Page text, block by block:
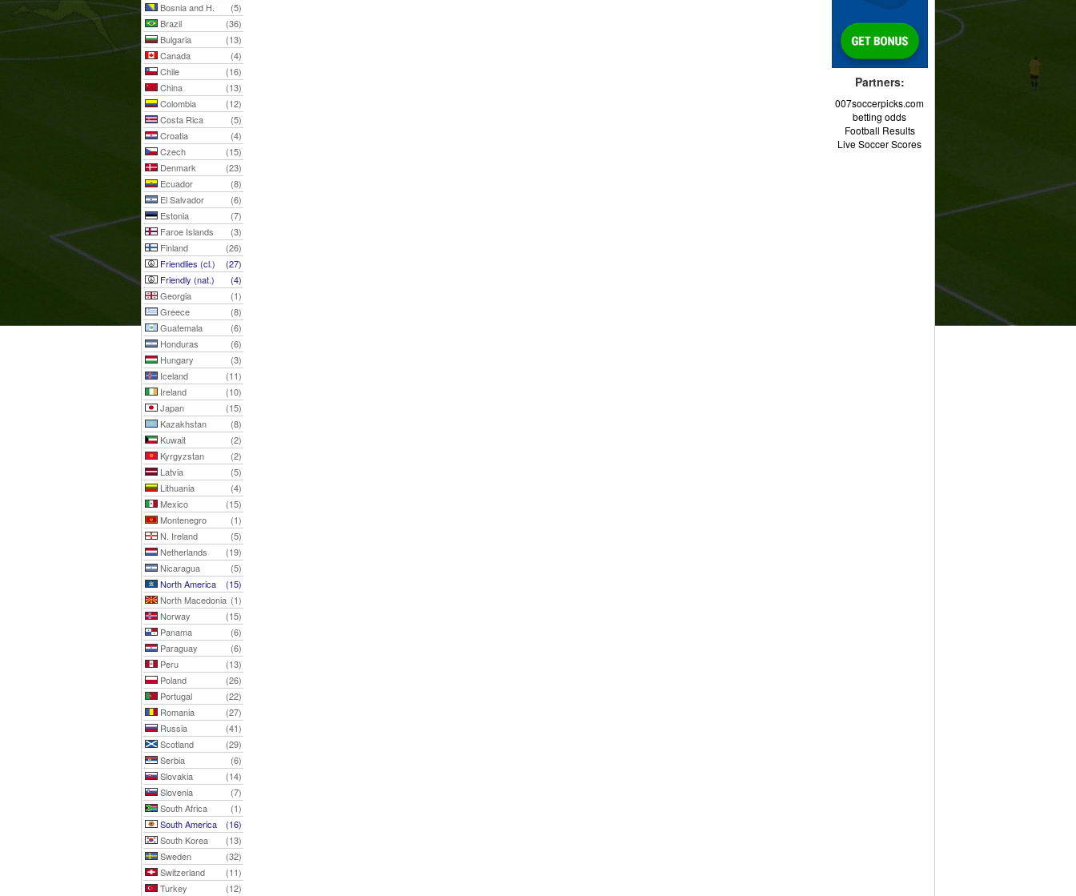
Bosnia and H.
(5)
Brazil
(36)
Bulgaria
(13)
Canada
(4)
Chile
(16)
China
(13)
Colombia
(12)
Costa Rica
(5)
Croatia
(4)
Czech
(15)
Denmark
(23)
Ecuador
(8)
El Salvador
(6)
Estonia
(7)
Faroe Islands
(3)
Finland
(26)
Friendlies (cl.)
(27)
Friendly (nat.)
(4)
Georgia
(1)
Greece
(8)
Guatemala
(6)
Honduras
(6)
Hungary
(3)
Iceland
(11)
Ireland
(10)
Japan
(15)
Kazakhstan
(8)
Kuwait
(2)
Kyrgyzstan
(2)
Latvia
(5)
Lithuania
(4)
Mexico
(15)
Montenegro
(1)
N. Ireland
(5)
Netherlands
(19)
Nicaragua
(5)
North America
(15)
North Macedonia (1)
Norway
(15)
Panama
(6)
Paraguay
(6)
Peru
(13)
Poland
(26)
Portugal
(22)
Romania
(27)
Russia
(41)
Scotland
(29)
Serbia
(6)
Slovakia
(14)
Slovenia
(7)
South Africa
(1)
South America
(16)
South Korea
(13)
Sweden
(32)
Switzerland
(11)
Turkey
(12)
Partners:
007soccerpicks.com
betting odds
Football Results
Live Soccer Scores